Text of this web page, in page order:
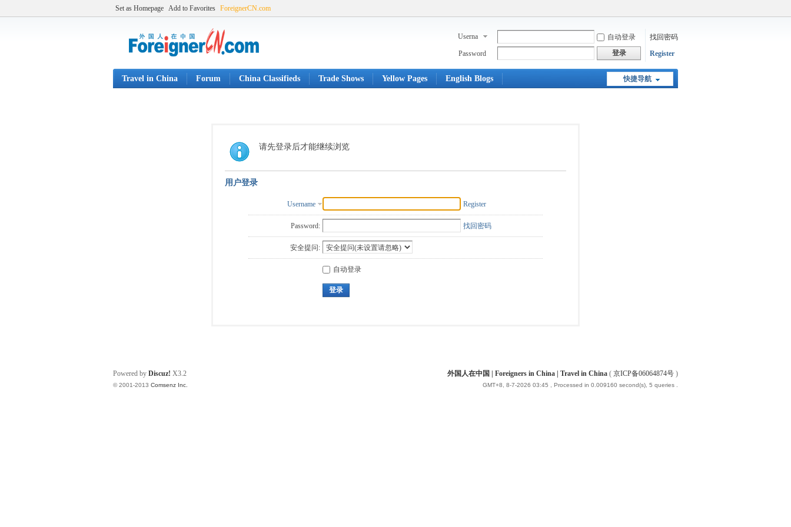
Set as Homepage Add to Favorites ForeignerCN.com
Userna
自动登录
找回密码
Password
登录 Register
快捷导航
Travel in China Forum China Classifieds Trade Shows Yellow Pages English Blogs
请先登录后才能继续浏览
用户登录
Username Register
Password: 找回密码
安全提问:
自动登录
登录
外国人在中国 | Foreigners in China | Travel in China ( 京ICP备06064874号 )
GMT+8, 8-7-2026 03:45 , Processed in 0.009160 second(s), 5 queries .
Powered by Discuz! X3.2
© 2001-2013 Comsenz Inc.